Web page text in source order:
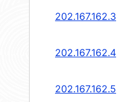
202.167.162.3
202.167.162.4
202.167.162.5